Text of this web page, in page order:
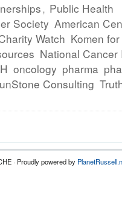
, Public Health
Society American
Watch Komen
National Cancer
oncology pharma
Consulting
· Proudly powered by